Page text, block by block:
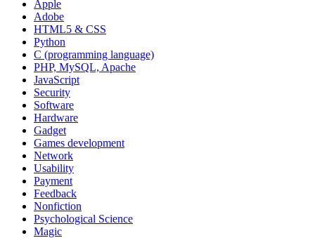
Apple
Adobe
HTML5 & CSS
Python
C (programming language)
PHP, MySQL, Apache
JavaScript
Security
Software
Hardware
Gadget
Games development
Network
Usability
Payment
Feedback
Nonfiction
Psychological Science
Magic